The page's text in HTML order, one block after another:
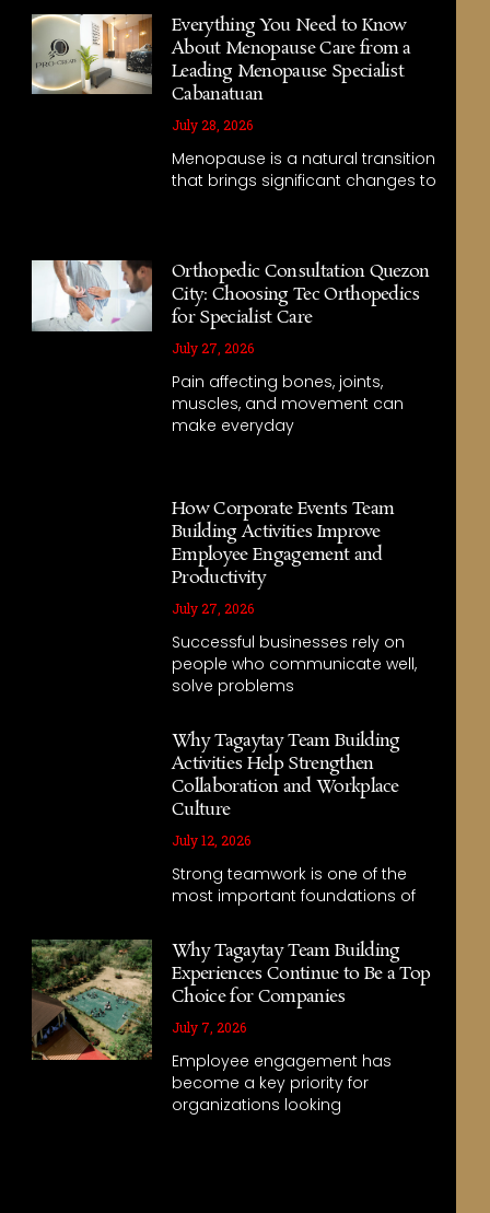
Everything You Need to Know
About Menopause Care from a
Leading Menopause Specialist
Cabanatuan
July 28, 2026
Menopause is a natural transition
that brings significant changes to
Orthopedic Consultation Quezon
City: Choosing Tec Orthopedics
for Specialist Care
July 27, 2026
Pain affecting bones, joints,
muscles, and movement can
make everyday
How Corporate Events Team
Building Activities Improve
Employee Engagement and
Productivity
July 27, 2026
Successful businesses rely on
people who communicate well,
solve problems
Why Tagaytay Team Building
Activities Help Strengthen
Collaboration and Workplace
Culture
July 12, 2026
Strong teamwork is one of the
most important foundations of
Why Tagaytay Team Building
Experiences Continue to Be a Top
Choice for Companies
July 7, 2026
Employee engagement has
become a key priority for
organizations looking